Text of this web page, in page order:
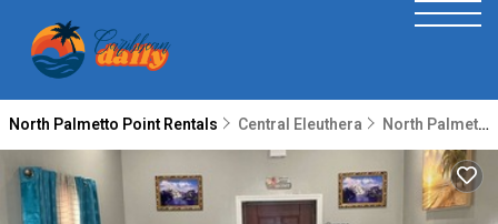
North Palmetto Point Rentals Central Eleuthera North Palmetto Point